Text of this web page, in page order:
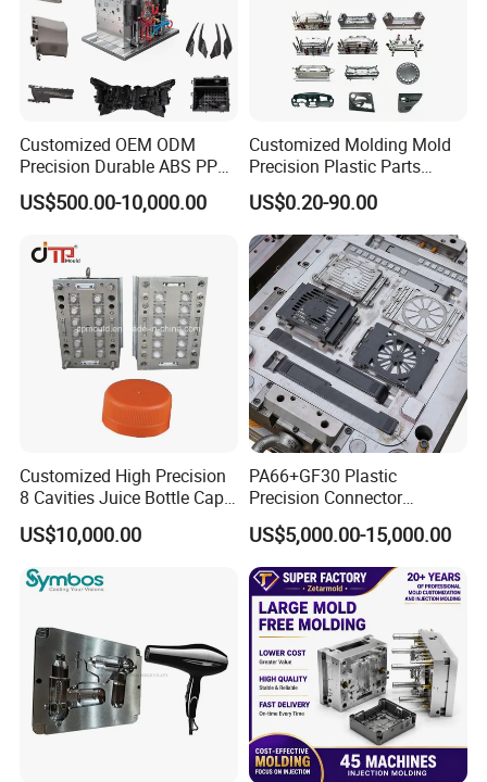
Customized OEM ODM
Precision Durable ABS PP
PE PA66 Automotive Car
Home Appliance
Parts Component Injection
Mold Mould Molding
Tooling
US$500.00-10,000.00
Customized Molding Mold
Precision Plastic Parts
Injection Mould for
Automotive Auto Parts Car
Components Processing
US$0.20-90.00
Customized High Precision
8 Cavities Juice Bottle Cap
Plastic Cap Injection Mould
US$10,000.00
PA66+GF30 Plastic
Precision Connector
Housing 2K Molding
Overmolding Injection Mold
OEM
US$5,000.00-15,000.00